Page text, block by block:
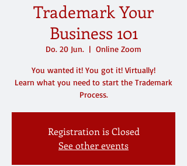
Trademark Your
Business 101
Do. 20 Jun.
  |
Online Zoom
You wanted it! You got it! Virtually!
Learn what you need to start the Trademark
Process.
Registration is Closed
See other events